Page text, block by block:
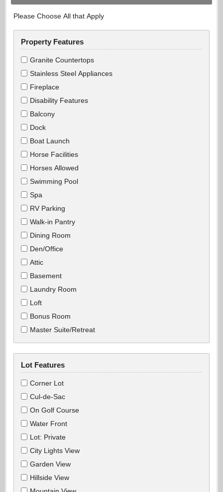
Please Choose All that Apply
Property Features
Granite Countertops
Stainless Steel Appliances
Fireplace
Disability Features
Balcony
Dock
Boat Launch
Horse Facilities
Horses Allowed
Swimming Pool
Spa
RV Parking
Walk-in Pantry
Dining Room
Den/Office
Attic
Basement
Laundry Room
Loft
Bonus Room
Master Suite/Retreat
Lot Features
Corner Lot
Cul-de-Sac
On Golf Course
Water Front
Lot: Private
City Lights View
Garden View
Hillside View